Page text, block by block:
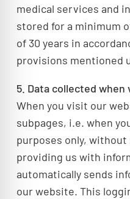
medical services and
stored for a minimum
of 30 years in
provisions mentioned
5. Data collected
When you visit our
subpages, i.e. when
purposes only,
providing us with
automatically sends
our website. This